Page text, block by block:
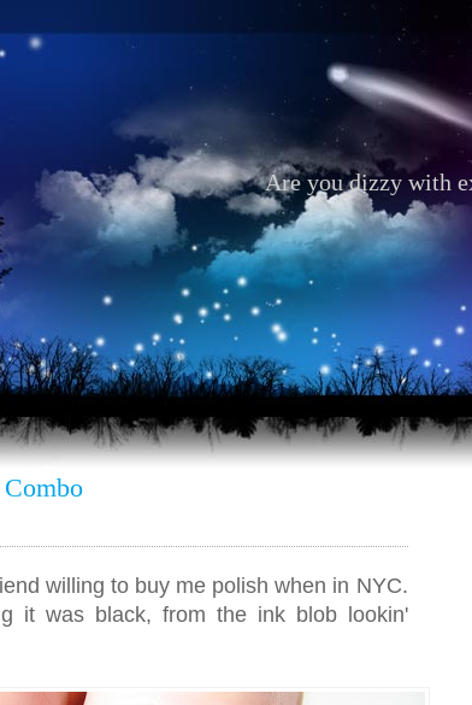
Are you dizzy with
willing to buy me polish when in NYC.
it was black, from the ink blob lookin'